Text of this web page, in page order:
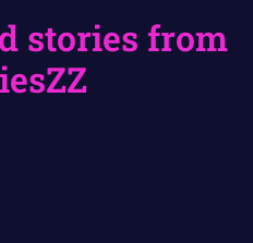
stories from